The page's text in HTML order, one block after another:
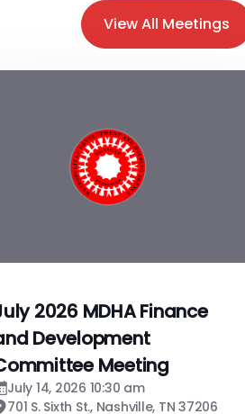
View All Meetings
2026 MDHA Finance
Development
Meeting
July 14, 2026 10:30 am
701 S. Sixth St., Nashville, TN 37206